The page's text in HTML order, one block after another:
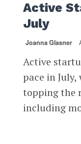
Active
July
Joanna Glasner
Active
pace in
topping the
including